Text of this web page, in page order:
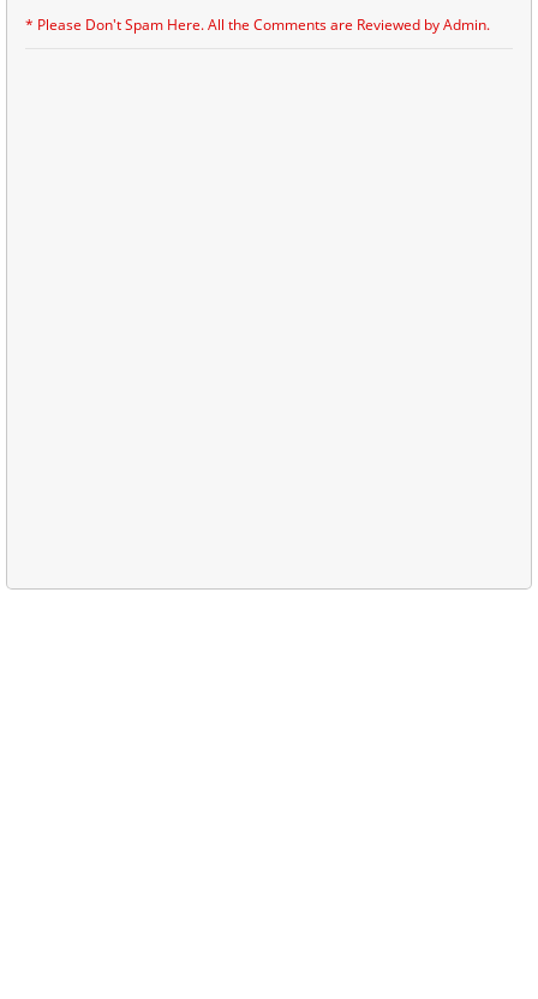
* Please Don't Spam Here. All the Comments are Reviewed by Admin.